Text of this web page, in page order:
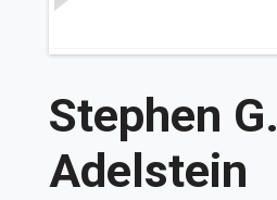
Stephen G.
Adelstein